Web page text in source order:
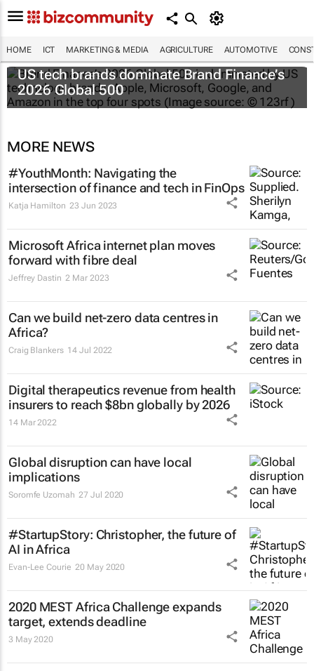
HOME ICT MARKETING & MEDIA AGRICULTURE AUTOMOTIVE
US tech brands dominate Brand Finance’s
2026 Global 500
MORE NEWS
#YouthMonth: Navigating the
intersection of finance and tech in FinOps
Katja Hamilton 23 Jun 2023
Microsoft Africa internet plan moves
forward with fibre deal
Jeffrey Dastin 2 Mar 2023
Can we build net-zero data centres in
Africa?
Craig Blankers 14 Jul 2022
Digital therapeutics revenue from health
insurers to reach $8bn globally by 2026
14 Mar 2022
Global disruption can have local
implications
Soromfe Uzomah 27 Jul 2020
#StartupStory: Christopher, the future of
AI in Africa
Evan-Lee Courie 20 May 2020
2020 MEST Africa Challenge expands
target, extends deadline
3 May 2020